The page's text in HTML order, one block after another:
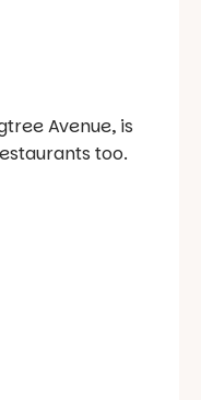
Avenue, is
too.